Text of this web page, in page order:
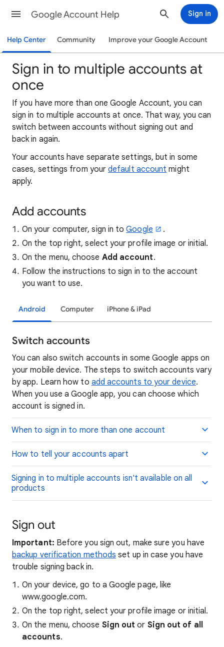
Google Account Help Sign in
Help Center Community Improve your Google Account
Sign in to multiple accounts at
once
If you have more than one Google Account, you can
sign in to multiple accounts at once. That way, you can
switch between accounts without signing out and
back in again.
Your accounts have separate settings, but in some
cases, settings from yourdefault account might
apply.
Add accounts
On your computer, sign in toGoogle
.
On the top right, select your profile image or initial.
On the menu, choose Add account.
Follow the instructions to sign in to the account
you want to use.
Android Computer iPhone & iPad
Switch accounts
You can also switch accounts in some Google apps on
your mobile device. The steps to switch accounts vary
by app. Learn how to add accounts to your device.
When you use a Google app, you can choose which
account is signed in.
When to sign in to more than one account
How to tell your accounts apart
Signing in to multiple accounts isn't available on all
products
Sign out
Important: Before you sign out, make sure you have
backup verification methods set up in case you have
trouble signing back in.
On your device, go to a Google page, like
www.google.com.
On the top right, select your profile image or initial.
On the menu, choose Sign out or Sign out of all
accounts.